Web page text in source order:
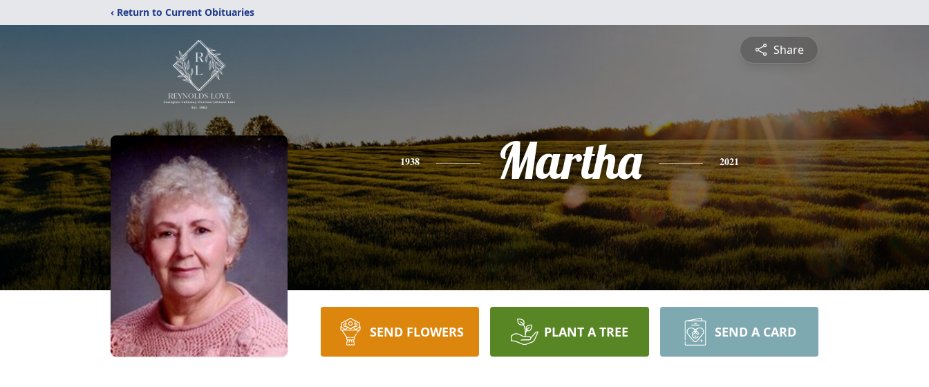
‹ Return to Current Obituaries
Share
1938 Martha 2021
SEND FLOWERS PLANT A TREE SEND A CARD